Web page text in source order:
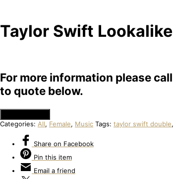
Taylor Swift Lookalike
For more information please call
to quote below.
Categories: All, Female, Music Tags: taylor swift double,
Share on Facebook
Pin this item
Email a friend